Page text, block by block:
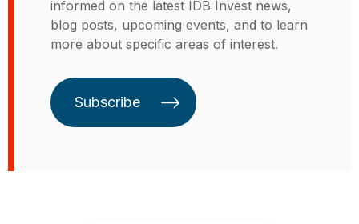
años en GE Capital en especial en
líneas de negocio en los EE.UU. y
México. Kristin tiene una Maestría
School of Global Management, un
MBA de Arizona State y un B.S. y
B.A. de Virginia Tech.
informed on the latest IDB Invest news,
blog posts, upcoming events, and to learn
more about specific areas of interest.
Subscribe